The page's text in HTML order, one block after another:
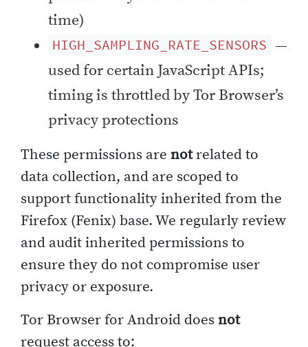
time)
HIGH_SAMPLING_RATE_SENSORS —
used for certain JavaScript APIs;
timing is throttled by Tor Browser’s
privacy protections
These permissions are notrelated to
data collection, and are scoped to
support functionality inherited from the
Firefox (Fenix) base. We regularly review
and audit inherited permissions to
ensure they do not compromise user
privacy or exposure.
Tor Browser for Android doesnot
request access to: